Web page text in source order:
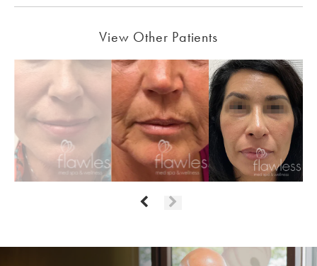
View Other Patients